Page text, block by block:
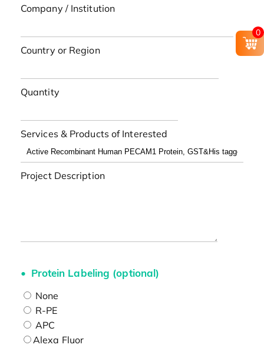
Company / Institution
Country or Region
Quantity
Services & Products of Interested
Project Description
Protein Labeling (optional)
None
R-PE
APC
Alexa Fluor
0